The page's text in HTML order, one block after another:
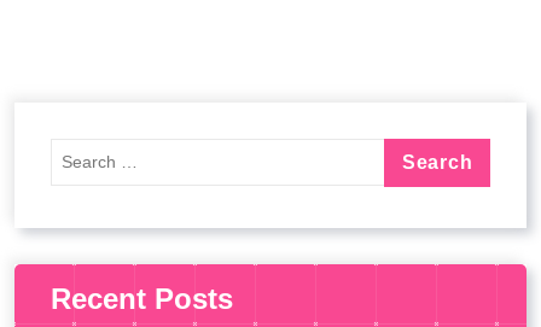
Recent Posts